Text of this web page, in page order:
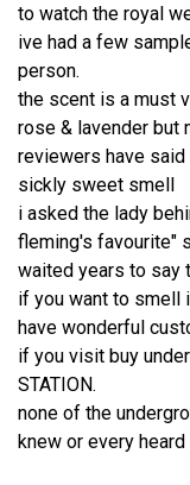
to watch the royal
ive had a few
person.
the scent is a must
rose & lavender but
reviewers have
sickly sweet smell
i asked the lady
fleming's favourite"
waited years to say
if you want to smell
have wonderful
if you visit buy
STATION.
none of the
knew or every